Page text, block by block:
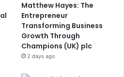
Matthew Hayes: The
Entrepreneur
Transforming Business
Growth Through
Champions (UK) plc
2 days ago